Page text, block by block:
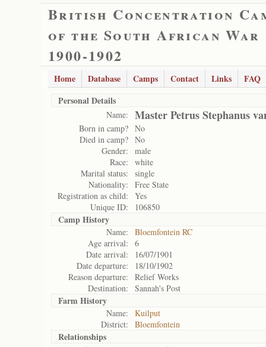
British Concentration
of the South African War
1900-1902
Home Database Camps Contact Links
FAQ
Personal Details
Name: Master Petrus Stephanus
Born in camp? No
Died in camp? No
Gender:
male
Race:
white
Marital status:
single
Nationality:
Free State
Registration as child:
Yes
Unique ID:
106850
Camp History
Name:
Bloemfontein RC
Age arrival:
6
Date arrival:
16/07/1901
Date departure:
18/10/1902
Reason departure:
Relief Works
Destination:
Sannah's Post
Farm History
Name:
Kuilput
District:
Bloemfontein
Relationships